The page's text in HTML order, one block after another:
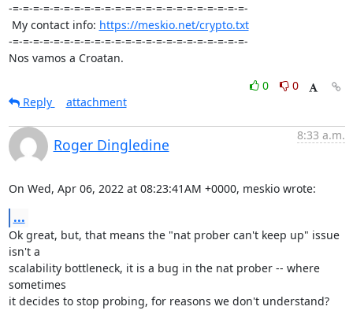
-=-=-=-=-=-=-=-=-=-=-=-=-=-=-=-=-=-=-=-=-=-=-=-
My contact info: https://meskio.net/crypto.txt
-=-=-=-=-=-=-=-=-=-=-=-=-=-=-=-=-=-=-=-=-=-=-=-
Nos vamos a Croatan.
0
0
Reply
attachment
Roger Dingledine
8:33 a.m.
On Wed, Apr 06, 2022 at 08:23:41AM +0000, meskio wrote:
...
Ok great, but, that means the "nat prober can't keep up" issue
isn't a
scalability bottleneck, it is a bug in the nat prober -- where
sometimes
it decides to stop probing, for reasons we don't understand?